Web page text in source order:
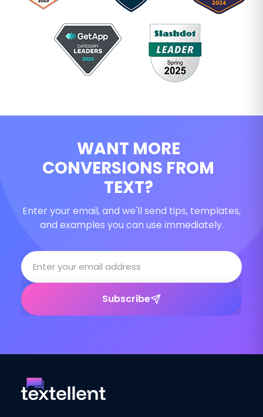
WANT MORE
CONVERSIONS FROM
TEXT?
Enter your email, and we'll send tips, templates,
and examples you can use immediately.
Subscribe